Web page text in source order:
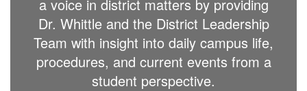
a voice in district matters by providing
Dr. Whittle and the District Leadership
Team with insight into daily campus life,
procedures, and current events from a
student perspective.